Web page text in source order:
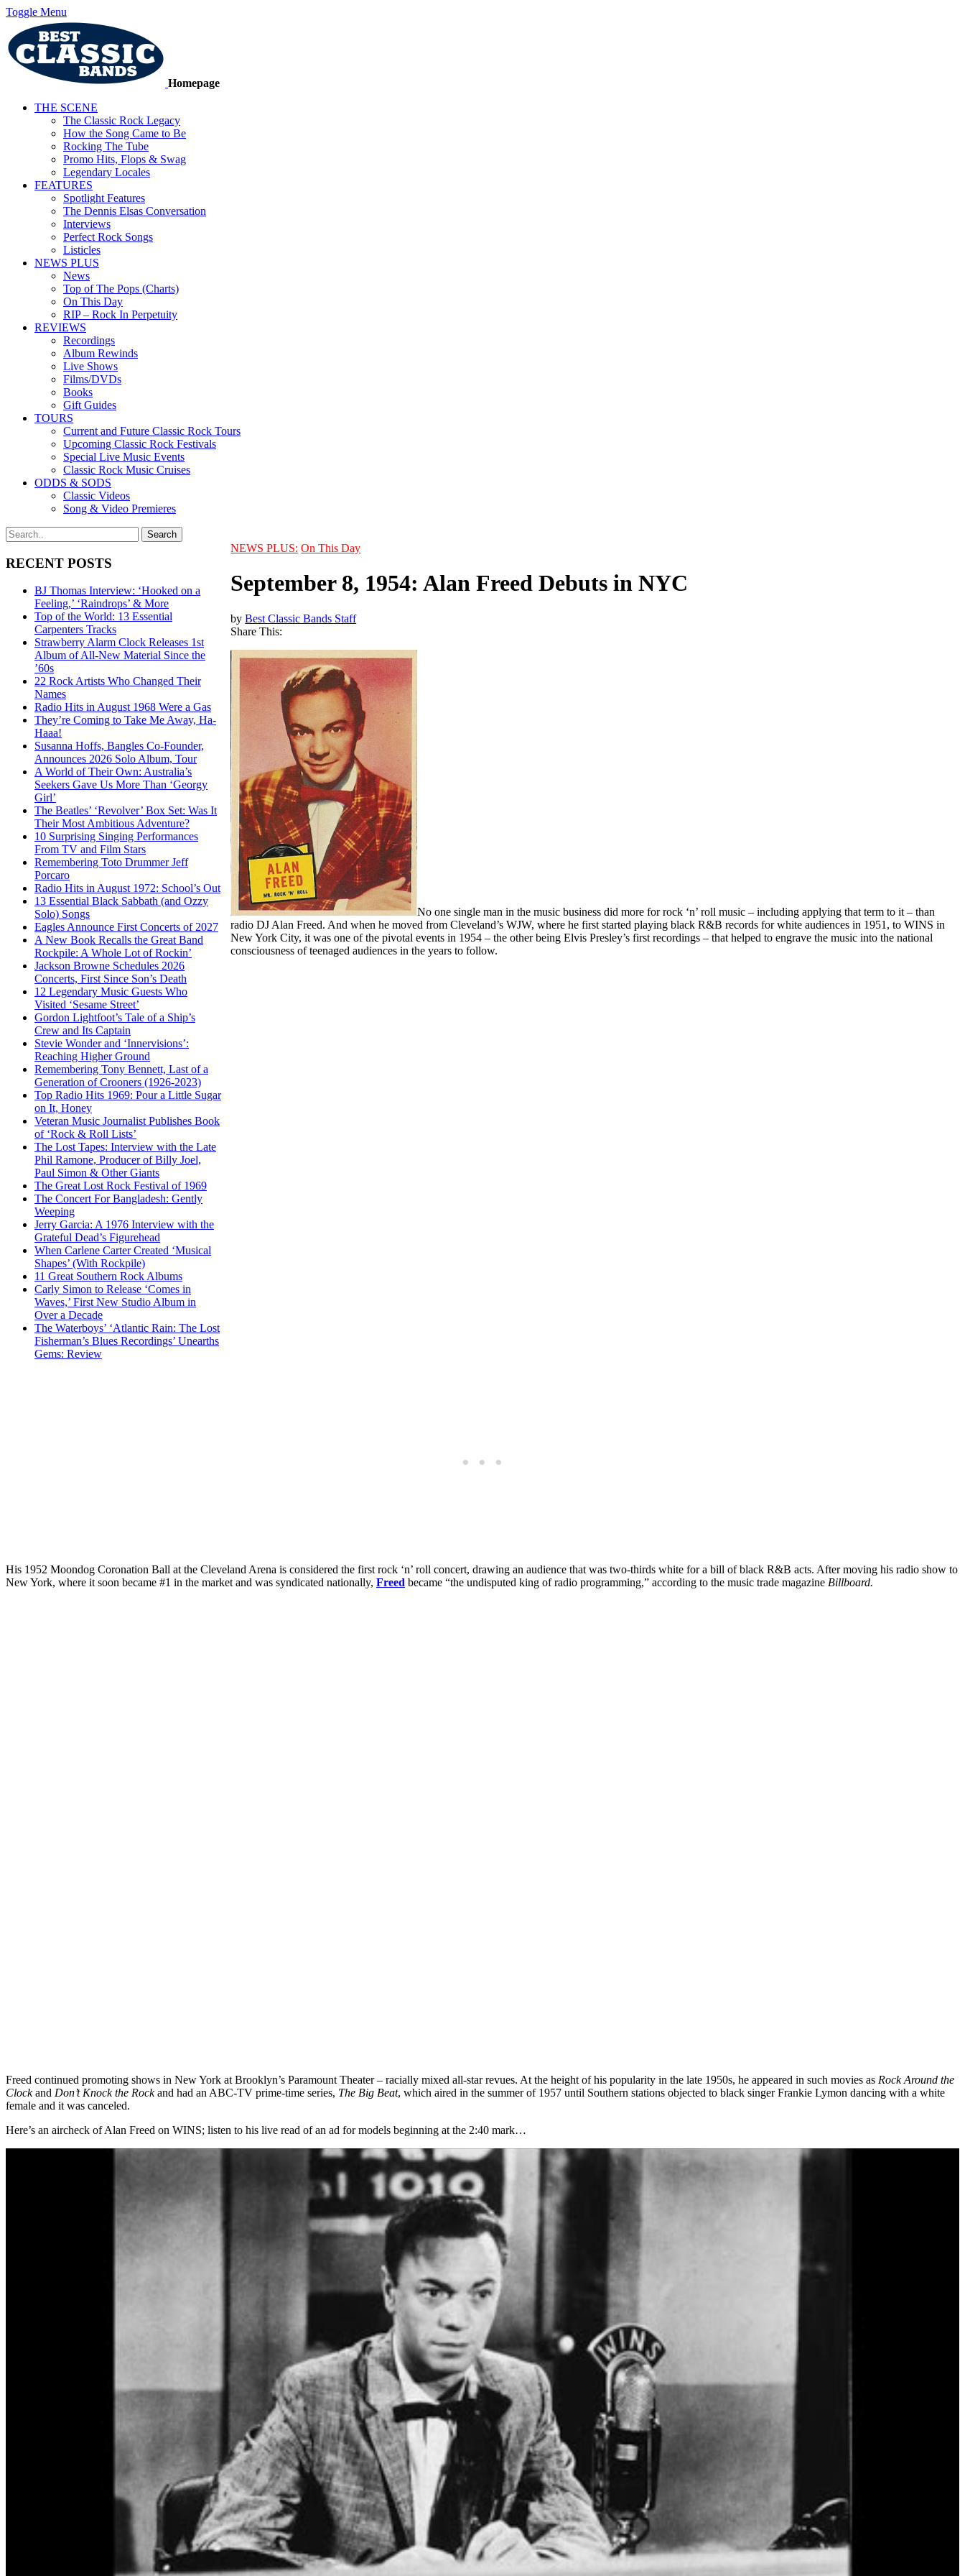
Toggle Menu
Homepage
THE SCENE
The Classic Rock Legacy
How the Song Came to Be
Rocking The Tube
Promo Hits, Flops & Swag
Legendary Locales
FEATURES
Spotlight Features
The Dennis Elsas Conversation
Interviews
Perfect Rock Songs
Listicles
NEWS PLUS
News
Top of The Pops (Charts)
On This Day
RIP – Rock In Perpetuity
REVIEWS
Recordings
Album Rewinds
Live Shows
Films/DVDs
Books
Gift Guides
TOURS
Current and Future Classic Rock Tours
Upcoming Classic Rock Festivals
Special Live Music Events
Classic Rock Music Cruises
ODDS & SODS
Classic Videos
Song & Video Premieres
RECENT POSTS
BJ Thomas Interview: ‘Hooked on a
Feeling,’ ‘Raindrops’ & More
Top of the World: 13 Essential
Carpenters Tracks
Strawberry Alarm Clock Releases 1st
Album of All-New Material Since the
’60s
22 Rock Artists Who Changed Their
Names
Radio Hits in August 1968 Were a Gas
They’re Coming to Take Me Away, Ha-
Haaa!
Susanna Hoffs, Bangles Co-Founder,
Announces 2026 Solo Album, Tour
A World of Their Own: Australia’s
Seekers Gave Us More Than ‘Georgy
Girl’
The Beatles’ ‘Revolver’ Box Set: Was It
Their Most Ambitious Adventure?
10 Surprising Singing Performances
From TV and Film Stars
Remembering Toto Drummer Jeff
Porcaro
Radio Hits in August 1972: School’s Out
13 Essential Black Sabbath (and Ozzy
Solo) Songs
Eagles Announce First Concerts of 2027
A New Book Recalls the Great Band
Rockpile: A Whole Lot of Rockin’
Jackson Browne Schedules 2026
Concerts, First Since Son’s Death
12 Legendary Music Guests Who
Visited ‘Sesame Street’
Gordon Lightfoot’s Tale of a Ship’s
Crew and Its Captain
Stevie Wonder and ‘Innervisions’:
Reaching Higher Ground
Remembering Tony Bennett, Last of a
Generation of Crooners (1926-2023)
Top Radio Hits 1969: Pour a Little Sugar
on It, Honey
Veteran Music Journalist Publishes Book
of ‘Rock & Roll Lists’
The Lost Tapes: Interview with the Late
Phil Ramone, Producer of Billy Joel,
Paul Simon & Other Giants
The Great Lost Rock Festival of 1969
The Concert For Bangladesh: Gently
Weeping
Jerry Garcia: A 1976 Interview with the
Grateful Dead’s Figurehead
When Carlene Carter Created ‘Musical
Shapes’ (With Rockpile)
11 Great Southern Rock Albums
Carly Simon to Release ‘Comes in
Waves,’ First New Studio Album in
Over a Decade
The Waterboys’ ‘Atlantic Rain: The Lost
Fisherman’s Blues Recordings’ Unearths
Gems: Review
NEWS PLUS: On This Day
September 8, 1954: Alan Freed Debuts in NYC
byBest Classic Bands Staff
Share This:
No one single man in the music business did more for rock ‘n’ roll music – including applying that term to it – than
radio DJ Alan Freed. And when he moved from Cleveland’s WJW, where he first started playing black R&B records for white audiences in 1951, to WINS in
New York City, it was one of the pivotal events in 1954 – the other being Elvis Presley’s first recordings – that helped to engrave the music into the national
consciousness of teenaged audiences in the years to follow.
His 1952 Moondog Coronation Ball at the Cleveland Arena is considered the first rock ‘n’ roll concert, drawing an audience that was two-thirds white for a bill of black R&B acts. After moving his radio show to
New York, where it soon became #1 in the market and was syndicated nationally, Freed became “the undisputed king of radio programming,” according to the music trade magazine Billboard.
Freed continued promoting shows in New York at Brooklyn’s Paramount Theater – racially mixed all-star revues. At the height of his popularity in the late 1950s, he appeared in such movies as Rock Around the
Clockand Don’t Knock the Rockand had an ABC-TV prime-time series, The Big Beat, which aired in the summer of 1957 until Southern stations objected to black singer Frankie Lymon dancing with a white
female and it was canceled.
Here’s an aircheck of Alan Freed on WINS; listen to his live read of an ad for models beginning at the 2:40 mark…